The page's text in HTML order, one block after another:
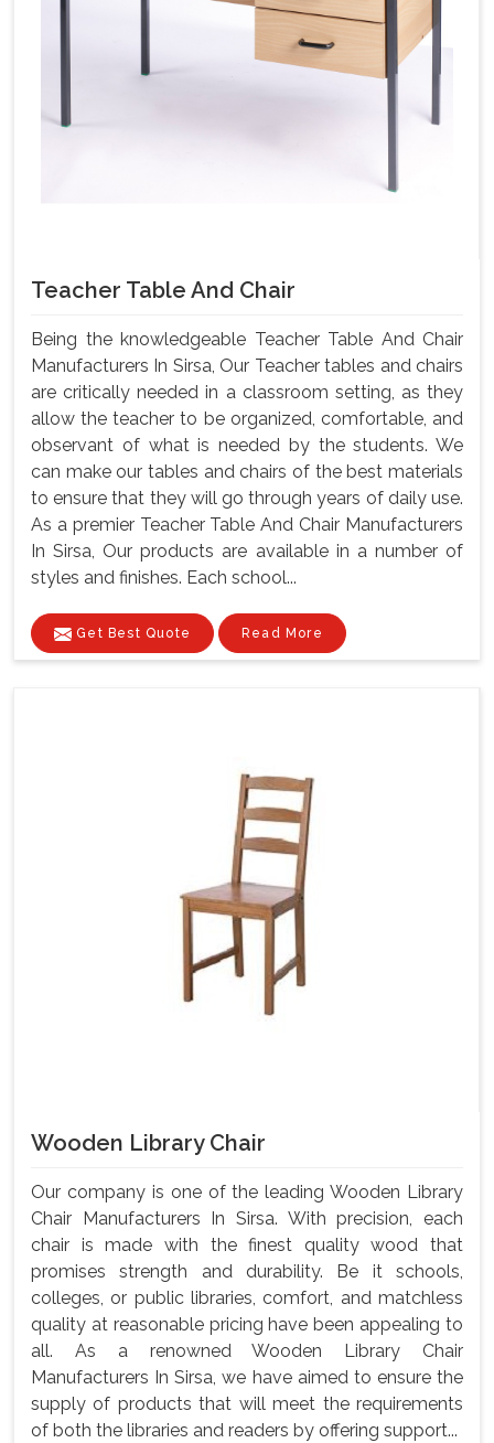
Teacher Table And Chair
Being the knowledgeable Teacher Table And Chair
Manufacturers In Sirsa, Our Teacher tables and chairs
are critically needed in a classroom setting, as they
allow the teacher to be organized, comfortable, and
observant of what is needed by the students. We
can make our tables and chairs of the best materials
to ensure that they will go through years of daily use.
As a premier Teacher Table And Chair Manufacturers
In Sirsa, Our products are available in a number of
styles and finishes. Each school...
Get Best Quote Read More
Wooden Library Chair
Our company is one of the leading Wooden Library
Chair Manufacturers In Sirsa. With precision, each
chair is made with the finest quality wood that
promises strength and durability. Be it schools,
colleges, or public libraries, comfort, and matchless
quality at reasonable pricing have been appealing to
all. As a renowned Wooden Library Chair
Manufacturers In Sirsa, we have aimed to ensure the
supply of products that will meet the requirements
of both the libraries and readers by offering support...